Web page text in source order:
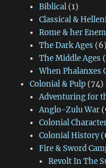
Biblical(1)
Classical &
Rome & her
The Dark Ages (6)
The Middle Ages
When Phalanxes
Colonial & Pulp(74)
Adventuring for
Anglo-Zulu War
Colonial
Colonial History
Fire & Sword
Revolt In The